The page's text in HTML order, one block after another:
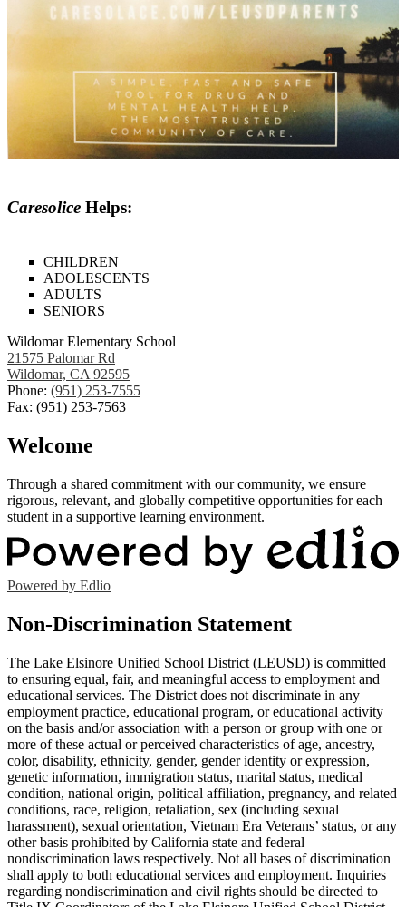
Caresolice Helps:
CHILDREN
ADOLESCENTS
ADULTS
SENIORS
Wildomar Elementary School
21575 Palomar Rd
Wildomar, CA 92595
Phone: (951) 253-7555
Fax: (951) 253-7563
Welcome
Through a shared commitment with our community, we ensure
rigorous, relevant, and globally competitive opportunities for each
student in a supportive learning environment.
Powered by Edlio
Non-Discrimination Statement
The Lake Elsinore Unified School District (LEUSD) is committed
to ensuring equal, fair, and meaningful access to employment and
educational services. The District does not discriminate in any
employment practice, educational program, or educational activity
on the basis and/or association with a person or group with one or
more of these actual or perceived characteristics of age, ancestry,
color, disability, ethnicity, gender, gender identity or expression,
genetic information, immigration status, marital status, medical
condition, national origin, political affiliation, pregnancy, and related
conditions, race, religion, retaliation, sex (including sexual
harassment), sexual orientation, Vietnam Era Veterans’ status, or any
other basis prohibited by California state and federal
nondiscrimination laws respectively. Not all bases of discrimination
shall apply to both educational services and employment. Inquiries
regarding nondiscrimination and civil rights should be directed to